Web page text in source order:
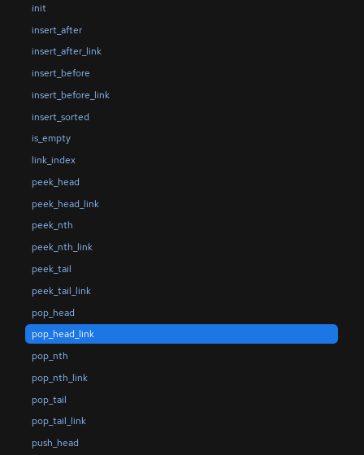
init
insert_after
insert_after_link
insert_before
insert_before_link
insert_sorted
is_empty
link_index
peek_head
peek_head_link
peek_nth
peek_nth_link
peek_tail
peek_tail_link
pop_head
pop_head_link
pop_nth
pop_nth_link
pop_tail
pop_tail_link
push_head